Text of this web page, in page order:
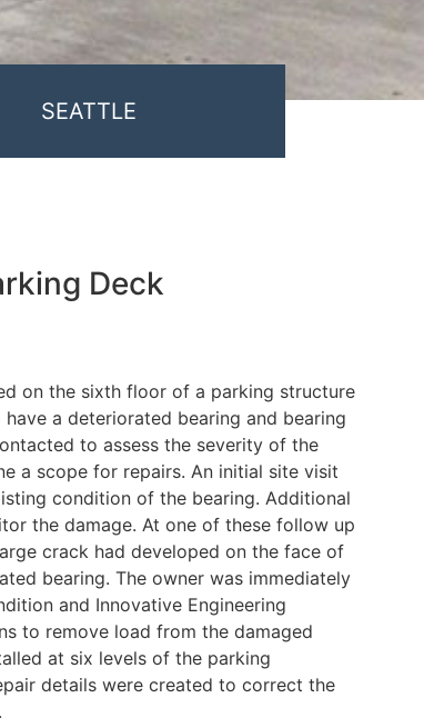
SEATTLE
Deck
on the sixth floor of a parking structure
a deteriorated bearing and bearing
to assess the severity of the
a scope for repairs. An initial site visit
condition of the bearing. Additional
the damage. At one of these follow up
crack had developed on the face of
bearing. The owner was immediately
and Innovative Engineering
to remove load from the damaged
at six levels of the parking
details were created to correct the